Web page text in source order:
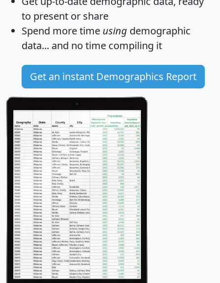
to present or share
Spend more time using demographic
data... and no time compiling it
Get an instant Demographics Report